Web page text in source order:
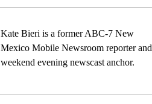
Kate Bieri is a former ABC-7 New
Mexico Mobile Newsroom reporter and
weekend evening newscast anchor.